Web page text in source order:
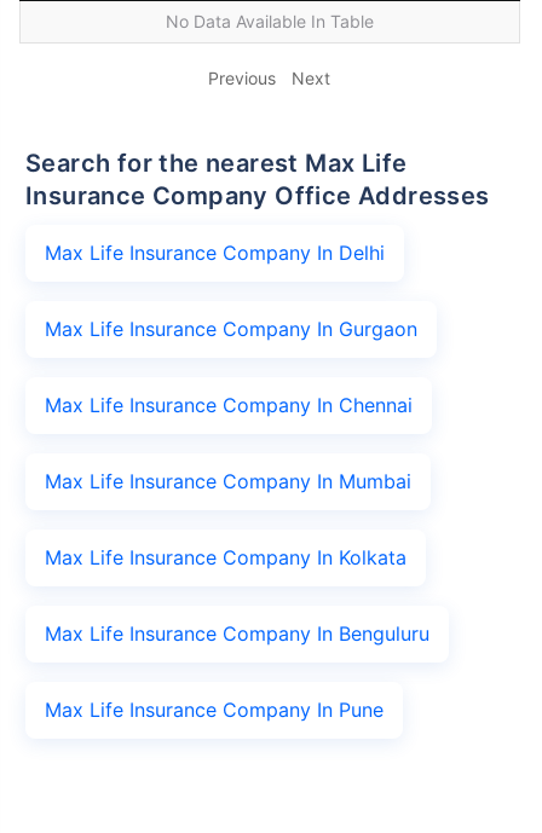
No Data Available In Table
Previous Next
Search for the nearest Max Life
Insurance Company Office Addresses
Max Life Insurance Company In Delhi
Max Life Insurance Company In Gurgaon
Max Life Insurance Company In Chennai
Max Life Insurance Company In Mumbai
Max Life Insurance Company In Kolkata
Max Life Insurance Company In Benguluru
Max Life Insurance Company In Pune